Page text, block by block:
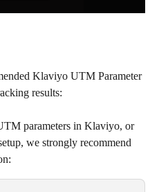
Klaviyo UTM Parameter
results:
parameters in Klaviyo, or
we strongly recommend